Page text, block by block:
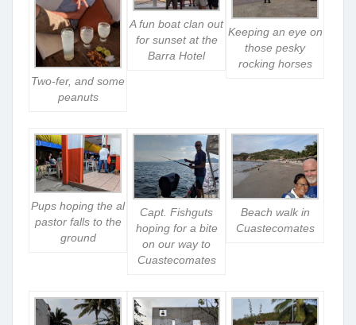
Two-fer, and some
peanuts
A fun boat clan out
for sunset at the
Barra Hotel
Keeping an eye on
those pesky
rocking horses
Pups hoping the al
pastor falls to the
ground
Capt. Fishguts
hoping for a bite
on our way to
Cuastecomates
Beach walk in
Cuastecomates